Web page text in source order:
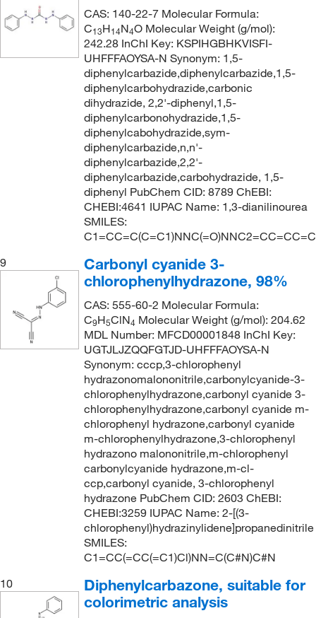
CAS: 140-22-7 Molecular Formula:
C13H14N4O Molecular Weight (g/mol):
242.28 InChI Key: KSPIHGBHKVISFI-
UHFFFAOYSA-N Synonym: 1,5-
diphenylcarbazide,diphenylcarbazide,1,5-
diphenylcarbohydrazide,carbonic
dihydrazide, 2,2'-diphenyl,1,5-
diphenylcarbonohydrazide,1,5-
diphenylcabohydrazide,sym-
diphenylcarbazide,n,n'-
diphenylcarbazide,2,2'-
diphenylcarbazide,carbohydrazide, 1,5-
diphenyl PubChem CID: 8789 ChEBI:
CHEBI:4641 IUPAC Name: 1,3-dianilinourea
SMILES:
9
Carbonyl cyanide 3-
chlorophenylhydrazone, 98%
CAS: 555-60-2 Molecular Formula:
C9H5ClN4 Molecular Weight (g/mol): 204.62
MDL Number: MFCD00001848 InChI Key:
UGTJLJZQQFGTJD-UHFFFAOYSA-N
Synonym: cccp,3-chlorophenyl
hydrazonomalononitrile,carbonylcyanide-3-
chlorophenylhydrazone,carbonyl cyanide 3-
chlorophenylhydrazone,carbonyl cyanide m-
chlorophenyl hydrazone,carbonyl cyanide
m-chlorophenylhydrazone,3-chlorophenyl
hydrazono malononitrile,m-chlorophenyl
carbonylcyanide hydrazone,m-cl-
ccp,carbonyl cyanide, 3-chlorophenyl
hydrazone PubChem CID: 2603 ChEBI:
CHEBI:3259 IUPAC Name: 2-[(3-
chlorophenyl)hydrazinylidene]propanedinitrile
SMILES:
C1=CC(=CC(=C1)Cl)NN=C(C#N)C#N
10
Diphenylcarbazone, suitable for
colorimetric analysis